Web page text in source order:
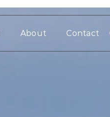
About Contact